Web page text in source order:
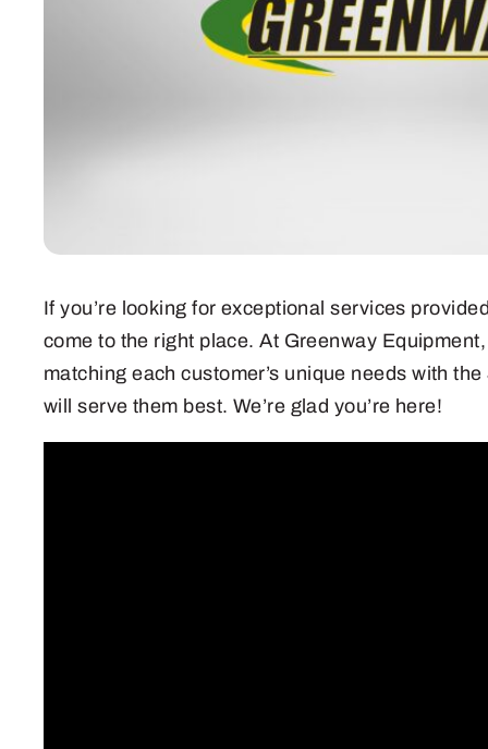
If you’re looking for exceptional services
come to the right place. At Greenway
matching each customer’s unique needs with
will serve them best. We’re glad you’re here!